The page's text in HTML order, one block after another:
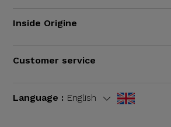
Inside Origine
Customer service
Language : English